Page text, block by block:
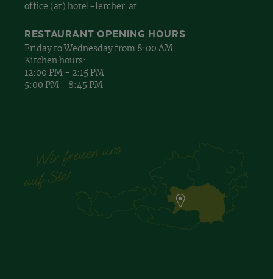
office (at) hotel-lercher. at
RESTAURANT OPENING HOURS
Friday to Wednesday from 8:00 AM
Kitchen hours:
12:00 PM - 2:15 PM
5:00 PM - 8:45 PM